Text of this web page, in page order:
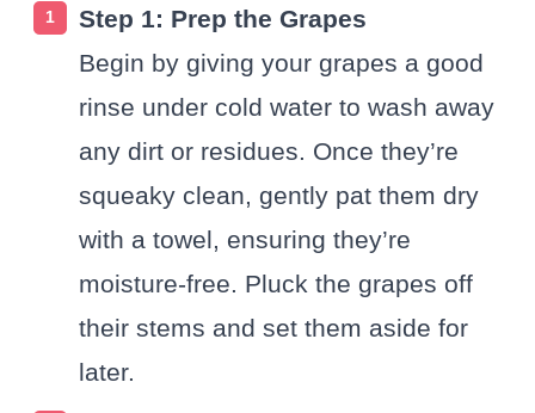
Step 1: Prep the Grapes
Begin by giving your grapes a good
rinse under cold water to wash away
any dirt or residues. Once they’re
squeaky clean, gently pat them dry
with a towel, ensuring they’re
moisture-free. Pluck the grapes off
their stems and set them aside for
later.